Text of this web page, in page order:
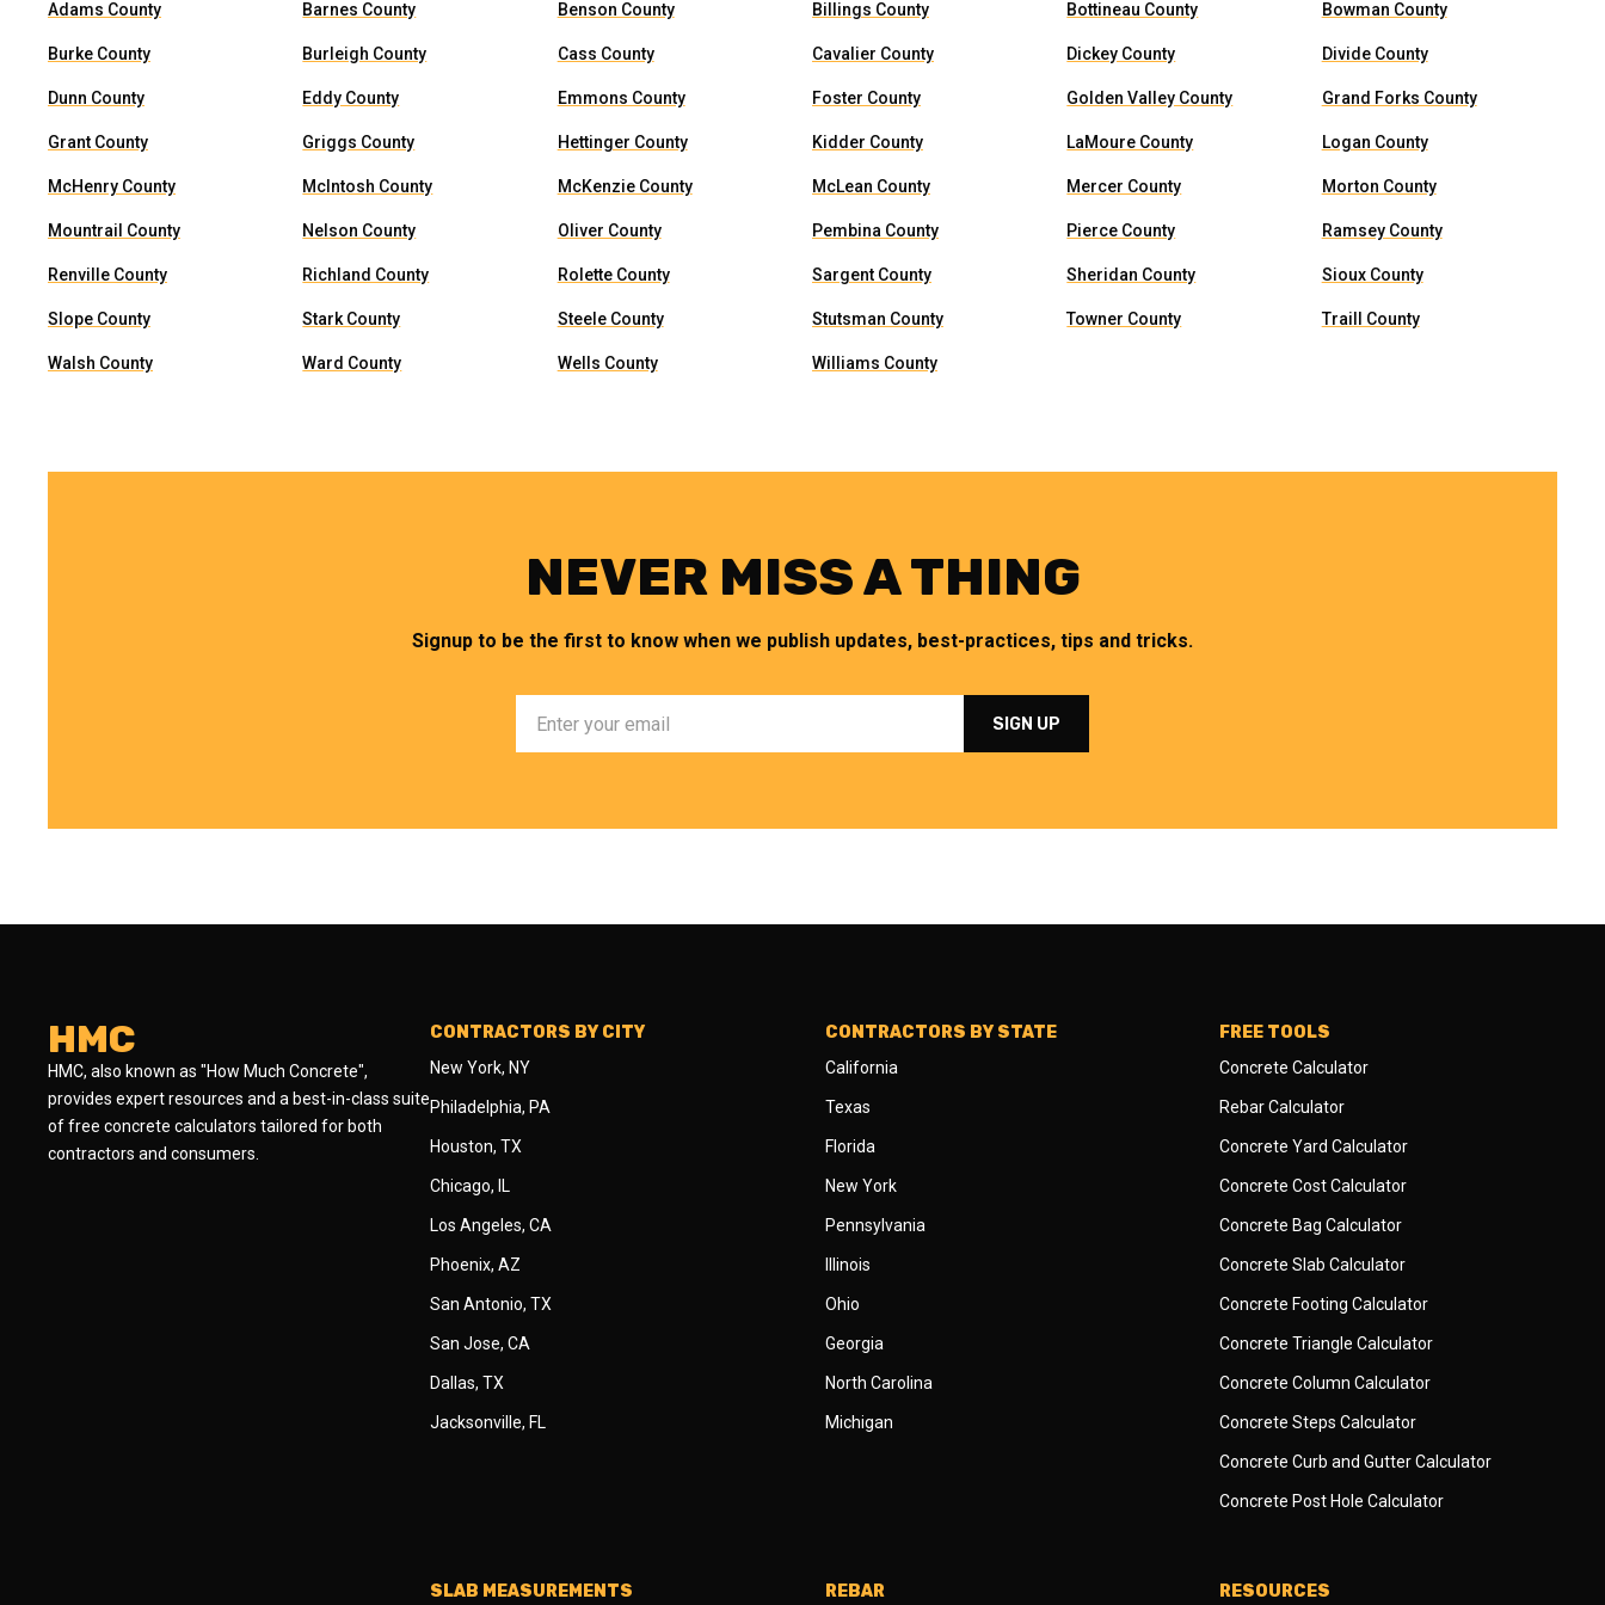
Adams County Barnes County Benson County Billings County Bottineau County Bowman County
Burke County Burleigh County Cass County Cavalier County Dickey County Divide County
Dunn County Eddy County Emmons County Foster County Golden Valley County Grand Forks County
Grant County Griggs County Hettinger County Kidder County LaMoure County Logan County
McHenry County McIntosh County McKenzie County McLean County Mercer County Morton County
Mountrail County Nelson County Oliver County Pembina County Pierce County Ramsey County
Renville County Richland County Rolette County Sargent County Sheridan County Sioux County
Slope County Stark County Steele County Stutsman County Towner County Traill County
Walsh County Ward County Wells County Williams County
NEVER MISS A THING
Signup to be the first to know when we publish updates, best-practices, tips and tricks.
HMC
HMC, also known as "How Much Concrete",
provides expert resources and a best-in-class suite
of free concrete calculators tailored for both
contractors and consumers.
CONTRACTORS BY CITY
New York, NY
Philadelphia, PA
Houston, TX
Chicago, IL
Los Angeles, CA
Phoenix, AZ
San Antonio, TX
San Jose, CA
Dallas, TX
Jacksonville, FL
CONTRACTORS BY STATE
California
Texas
Florida
New York
Pennsylvania
Illinois
Ohio
Georgia
North Carolina
Michigan
FREE TOOLS
Concrete Calculator
Rebar Calculator
Concrete Yard Calculator
Concrete Cost Calculator
Concrete Bag Calculator
Concrete Slab Calculator
Concrete Footing Calculator
Concrete Triangle Calculator
Concrete Column Calculator
Concrete Steps Calculator
Concrete Curb and Gutter Calculator
Concrete Post Hole Calculator
SLAB MEASUREMENTS REBAR RESOURCES